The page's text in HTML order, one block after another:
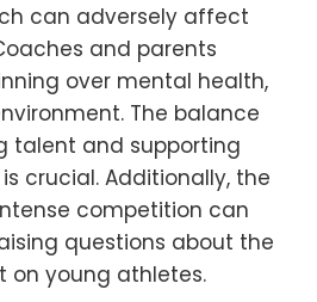
can adversely affect
and parents
over mental health,
The balance
talent and supporting
crucial. Additionally, the
competition can
questions about the
young athletes.